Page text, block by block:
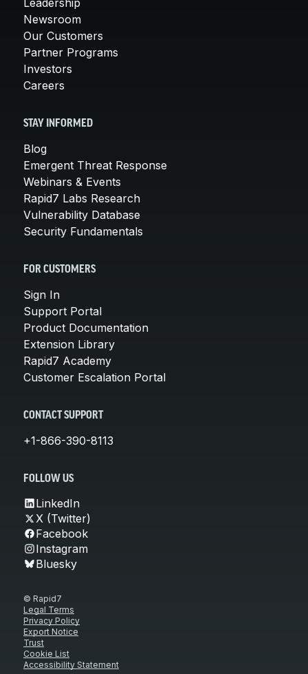
Newsroom
Our Customers
Partner Programs
Investors
Careers
STAY INFORMED
Blog
Emergent Threat Response
Webinars & Events
Rapid7 Labs Research
Vulnerability Database
Security Fundamentals
FOR CUSTOMERS
Sign In
Support Portal
Product Documentation
Extension Library
Rapid7 Academy
Customer Escalation Portal
CONTACT SUPPORT
+1-866-390-8113
FOLLOW US
LinkedIn
X (Twitter)
Facebook
Instagram
Bluesky
© Rapid7
Legal Terms
Privacy Policy
Export Notice
Trust
Cookie List
Accessibility Statement